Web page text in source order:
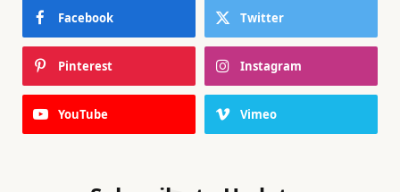
Facebook Twitter
Pinterest Instagram
YouTube Vimeo